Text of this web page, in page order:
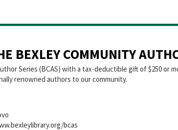
BEXLEY COMMUNITY
Series (BCAS) with a tax-deductible gift of $250 or
renowned authors to our community.
bcas